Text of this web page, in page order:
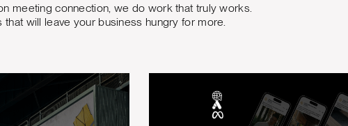
meeting connection, we do work that truly works.
will leave your business hungry for more.